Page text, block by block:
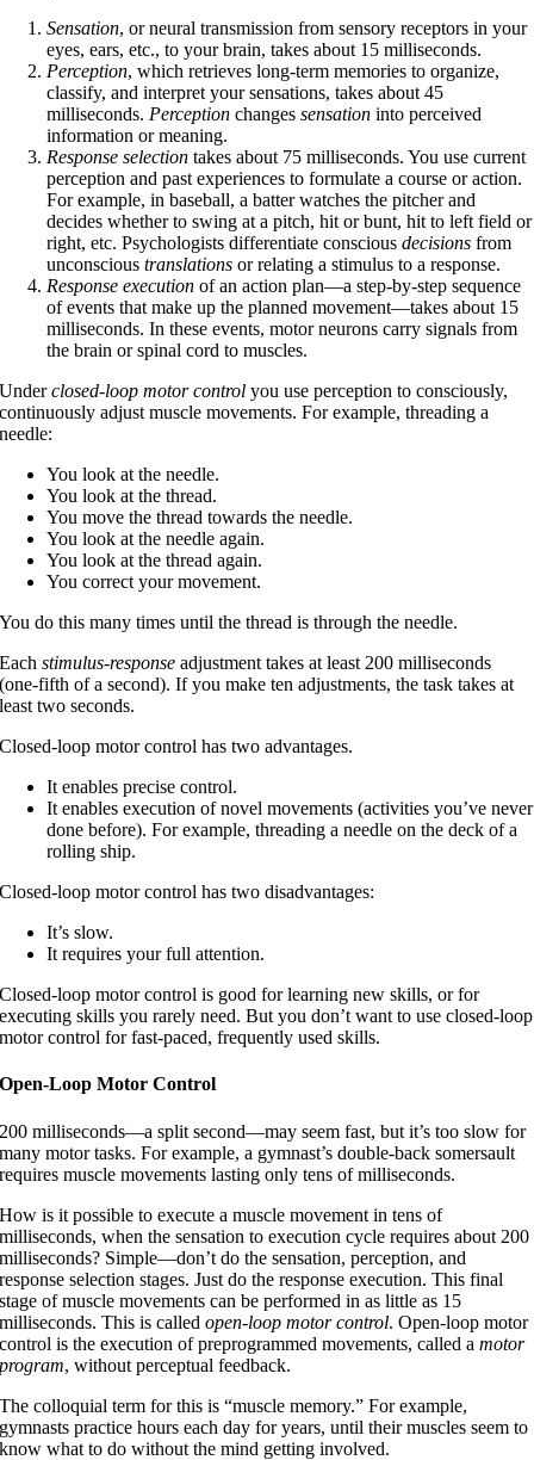
Sensation, or neural transmission from sensory receptors in your
eyes, ears, etc., to your brain, takes about 15 milliseconds.
Perception, which retrieves long-term memories to organize,
classify, and interpret your sensations, takes about 45
milliseconds. Perception changessensation into perceived
information or meaning.
Response selection takes about 75 milliseconds. You use current
perception and past experiences to formulate a course or action.
For example, in baseball, a batter watches the pitcher and
decides whether to swing at a pitch, hit or bunt, hit to left field or
right, etc. Psychologists differentiate consciousdecisions from
unconscioustranslations or relating a stimulus to a response.
Response execution of an action plan—a step-by-step sequence
of events that make up the planned movement—takes about 15
milliseconds. In these events, motor neurons carry signals from
the brain or spinal cord to muscles.
Underclosed-loop motor control you use perception to consciously,
continuously adjust muscle movements. For example, threading a
needle:
You look at the needle.
You look at the thread.
You move the thread towards the needle.
You look at the needle again.
You look at the thread again.
You correct your movement.
You do this many times until the thread is through the needle.
Eachstimulus-response adjustment takes at least 200 milliseconds
(one-fifth of a second). If you make ten adjustments, the task takes at
least two seconds.
Closed-loop motor control has two advantages.
It enables precise control.
It enables execution of novel movements (activities you’ve never
done before). For example, threading a needle on the deck of a
rolling ship.
Closed-loop motor control has two disadvantages:
It’s slow.
It requires your full attention.
Closed-loop motor control is good for learning new skills, or for
executing skills you rarely need. But you don’t want to use closed-loop
motor control for fast-paced, frequently used skills.
Open-Loop Motor Control
200 milliseconds—a split second—may seem fast, but it’s too slow for
many motor tasks. For example, a gymnast’s double-back somersault
requires muscle movements lasting only tens of milliseconds.
How is it possible to execute a muscle movement in tens of
milliseconds, when the sensation to execution cycle requires about 200
milliseconds? Simple—don’t do the sensation, perception, and
response selection stages. Just do the response execution. This final
stage of muscle movements can be performed in as little as 15
milliseconds. This is calledopen-loop motor control. Open-loop motor
control is the execution of preprogrammed movements, called amotor
program, without perceptual feedback.
The colloquial term for this is “muscle memory.” For example,
gymnasts practice hours each day for years, until their muscles seem to
know what to do without the mind getting involved.